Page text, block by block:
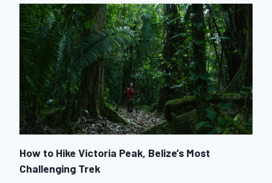
How to Hike Victoria Peak, Belize’s Most
Challenging Trek